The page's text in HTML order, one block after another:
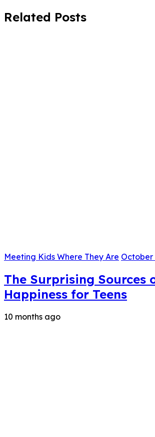
Related Posts
Meeting Kids Where They Are October
The Surprising Sources
Happiness for Teens
10 months ago